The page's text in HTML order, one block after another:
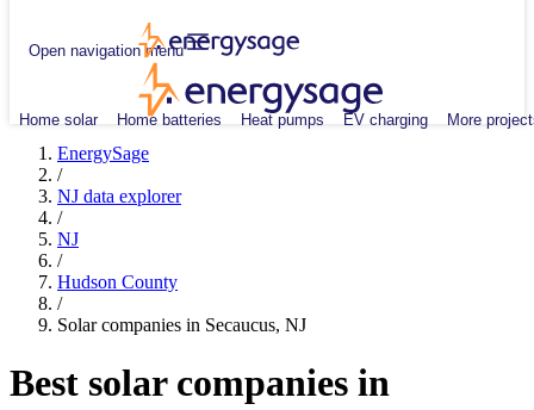
Open navigation menu
Home solar Home batteries Heat pumps EV charging More
EnergySage
/
NJ data explorer
/
NJ
/
Hudson County
/
Solar companies in Secaucus, NJ
Best solar companies in